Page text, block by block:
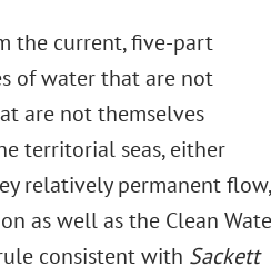
the current, five-part
of water that are not
are not themselves
territorial seas, either
relatively permanent flow,
as well as the Clean
consistent with Sackett